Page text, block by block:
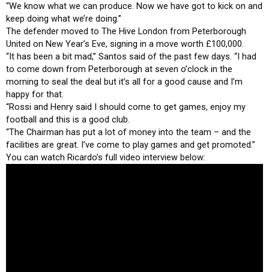
“We know what we can produce. Now we have got to kick on and
keep doing what we’re doing.”
The defender moved to The Hive London from Peterborough
United on New Year’s Eve, signing in a move worth £100,000.
“It has been a bit mad,” Santos said of the past few days. “I had
to come down from Peterborough at seven o’clock in the
morning to seal the deal but it’s all for a good cause and I’m
happy for that.
“Rossi and Henry said I should come to get games, enjoy my
football and this is a good club.
“The Chairman has put a lot of money into the team – and the
facilities are great. I’ve come to play games and get promoted.”
You can watch Ricardo’s full video interview below: